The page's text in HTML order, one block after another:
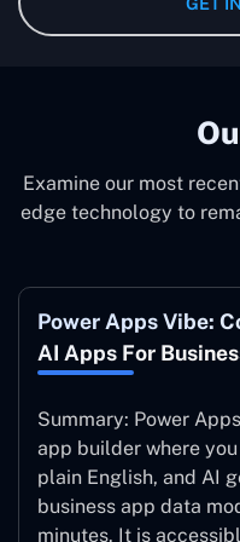
system to ensure it is
Examine our most
edge technology to
Power Apps Vibe:
AI Apps For
Summary: Power
app builder where
plain English, and AI
business app data
minutes. It is